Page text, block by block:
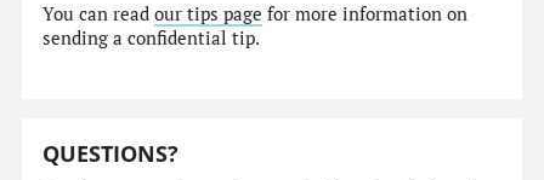
You can readour tips page for more information on
sending a confidential tip.
QUESTIONS?